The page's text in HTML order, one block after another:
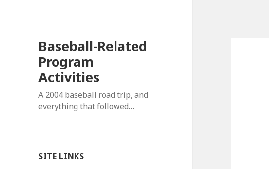
Baseball-Related
Program
Activities
A 2004 baseball road trip, and
everything that followed…
SITE LINKS